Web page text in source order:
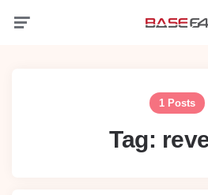
1 Posts
Tag: